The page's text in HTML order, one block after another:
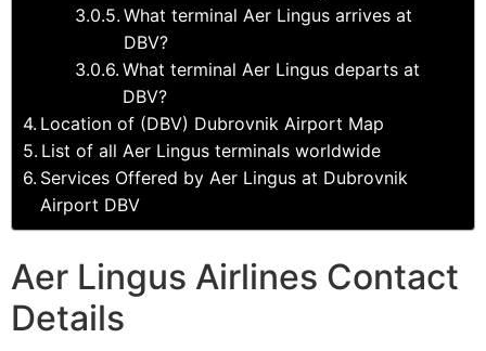
What terminal Aer Lingus arrives at
DBV?
What terminal Aer Lingus departs at
DBV?
Location of (DBV) Dubrovnik Airport Map
List of all Aer Lingus terminals worldwide
Services Offered by Aer Lingus at Dubrovnik
Airport DBV
Aer Lingus Airlines Contact
Details